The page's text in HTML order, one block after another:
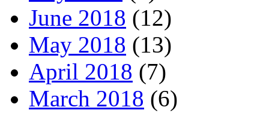
June 2018 (12)
May 2018 (13)
April 2018 (7)
March 2018 (6)